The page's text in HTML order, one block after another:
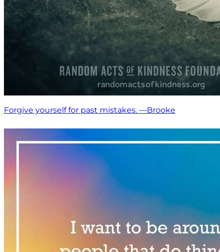
Forgive yourself for past mistakes. —Brooke